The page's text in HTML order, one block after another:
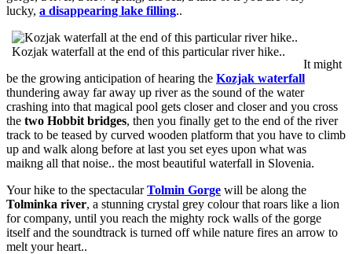
lucky, a disappearing lake filling..
Kozjak waterfall at the end of this particular river hike..
It might
be the growing anticipation of hearing the Kozjak waterfall
thundering away far away up river as the sound of the water
crashing into that magical pool gets closer and closer and you cross
the two Hobbit bridges, then you finally get to the end of the river
track to be teased by curved wooden platform that you have to climb
up and walk along before at last you set eyes upon what was
maikng all that noise.. the most beautiful waterfall in Slovenia.
Your hike to the spectacularTolmin Gorge will be along the
Tolminka river, a stunning crystal grey colour that roars like a lion
for company, until you reach the mighty rock walls of the gorge
itself and the soundtrack is turned off while nature fires an arrow to
melt your heart..